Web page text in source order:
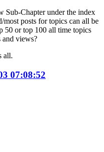
Sub-Chapter under the index
posts for topics can all be
50 or top 100 all time topics
and views?
all.
07:08:52